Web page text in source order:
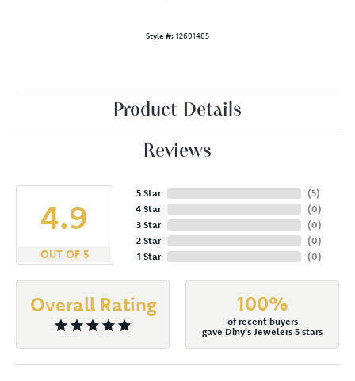
Style #: 12691485
Product Details
Reviews
4.9
OUT OF 5
5 Star
4 Star
3 Star
2 Star
1 Star
(5)
(0)
(0)
(0)
(0)
Overall Rating 100%
of recent buyers
gave Diny's Jewelers 5 stars